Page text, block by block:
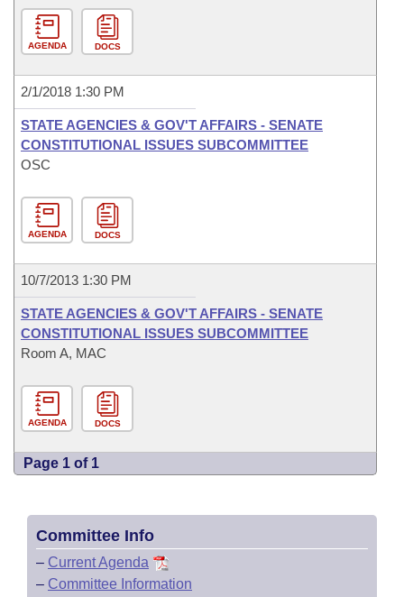
AGENDA DOCS
2/1/2018 1:30 PM
STATE AGENCIES & GOV'T AFFAIRS - SENATE
CONSTITUTIONAL ISSUES SUBCOMMITTEE
OSC
AGENDA DOCS
10/7/2013 1:30 PM
STATE AGENCIES & GOV'T AFFAIRS - SENATE
CONSTITUTIONAL ISSUES SUBCOMMITTEE
Room A, MAC
AGENDA DOCS
Page 1 of 1
Committee Info
– Current Agenda
– Committee Information